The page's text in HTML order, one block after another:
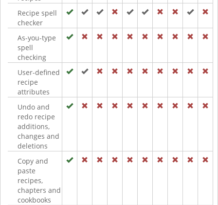
Recipe spell
checker
As-you-type
spell
checking
User-defined
recipe
attributes
Undo and
redo recipe
additions,
changes and
deletions
Copy and
paste
recipes,
chapters and
cookbooks